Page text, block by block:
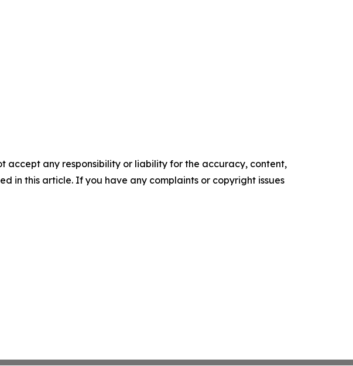
accept any responsibility or liability for the accuracy, content,
in this article. If you have any complaints or copyright issues